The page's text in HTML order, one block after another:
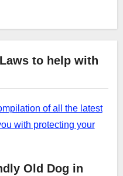
to help with
of all the latest
with protecting your
Old Dog in